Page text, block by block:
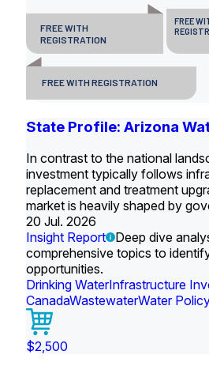
FREE WITH
REGISTRATION
FREE
FREE WITH REGISTRATION
State Profile: Arizona
In contrast to the national
investment typically follows
replacement and treatment
market is heavily shaped by
20 Jul. 2026
Insight Report
Deep dive
comprehensive topics to
opportunities.
Drinking WaterInfrastructure
CanadaWastewaterWater
$2,500